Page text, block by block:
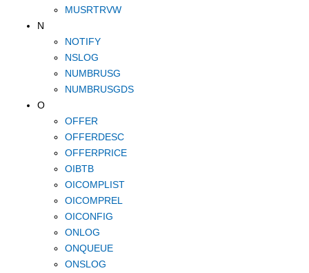
MUSRTRVW
N
NOTIFY
NSLOG
NUMBRUSG
NUMBRUSGDS
O
OFFER
OFFERDESC
OFFERPRICE
OIBTB
OICOMPLIST
OICOMPREL
OICONFIG
ONLOG
ONQUEUE
ONSLOG